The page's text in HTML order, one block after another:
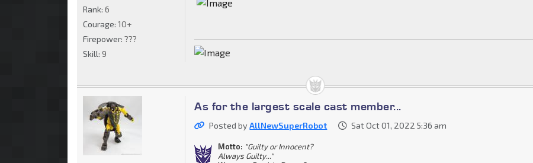
Rank: 6
Courage: 10+
Firepower: ???
Skill: 9
As for the largest scale cast member...
Posted byAllNewSuperRobot Sat Oct 01, 2022 5:36 am
Motto: "Guilty or Innocent?
Always Guilty..."